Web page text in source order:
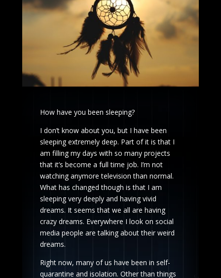
How have you been sleeping?
I don’t know about you, but I have been
sleeping extremely deep. Part of it is that I
am filling my days with so many projects
that it’s become a full time job. I’m not
watching anymore television than normal.
What has changed though is that I am
sleeping very deeply and having vivid
dreams. It seems that we all are having
crazy dreams. Everywhere I look on social
media people are talking about their weird
dreams.
Right now, many of us have been in self-
quarantine and isolation. Other than things